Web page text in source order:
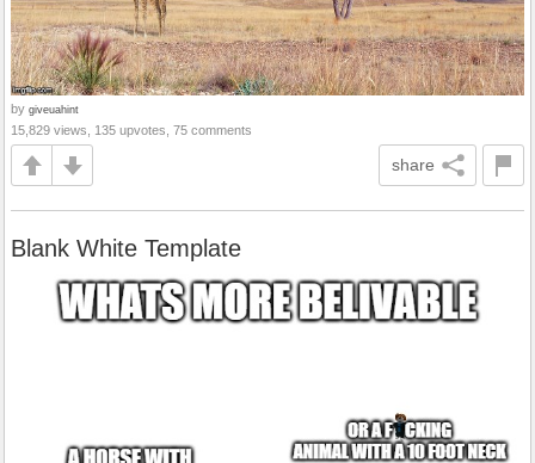
by giveuahint
15,829 views, 135 upvotes, 75 comments
share
Blank White Template